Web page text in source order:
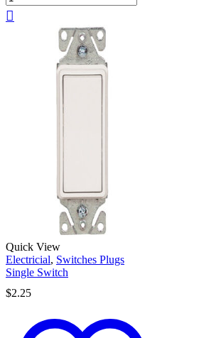
Quick View
Electricial, Switches Plugs
Single Switch
$2.25